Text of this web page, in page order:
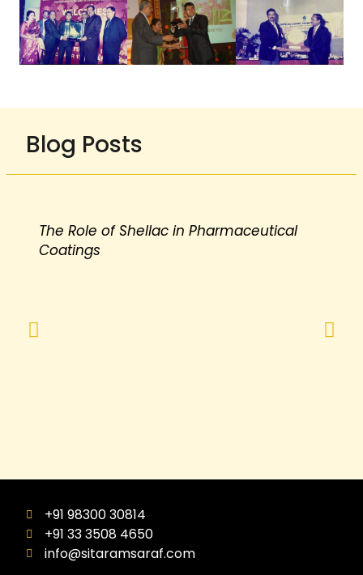
Blog Posts
The Role of Shellac in Pharmaceutical
Coatings
+91 98300 30814
+91 33 3508 4650
info@sitaramsaraf.com